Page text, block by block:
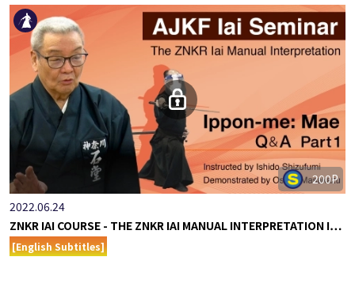
200P
2022.06.24
ZNKR IAI COURSE - THE ZNKR IAI MANUAL INTERPRETATION I…
[English Subtitles]